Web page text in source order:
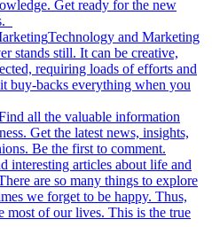
Get ready for the new
Technology and Marketing
stands still. It can be creative,
requiring loads of efforts and
buy-backs everything when you
all the valuable information
Get the latest news, insights,
Be the first to comment.
interesting articles about life and
are so many things to explore
we forget to be happy. Thus,
most of our lives. This is the true